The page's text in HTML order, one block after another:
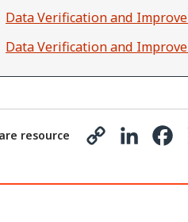
Data Verification and
Data Verification and
resource
p
n
c